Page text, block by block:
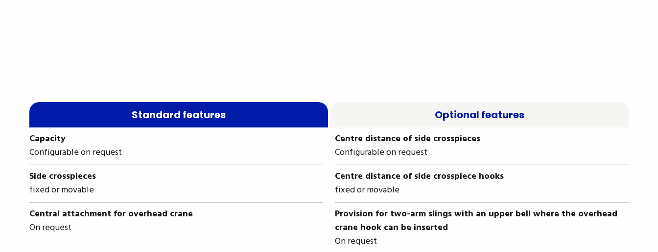
Standard features Optional features
Capacity
Configurable on request
Centre distance of side crosspieces
Configurable on request
Side crosspieces
fixed or movable
Centre distance of side crosspiece hooks
fixed or movable
Central attachment for overhead crane
On request
Provision for two-arm slings with an upper bell where the overhead
crane hook can be inserted
On request